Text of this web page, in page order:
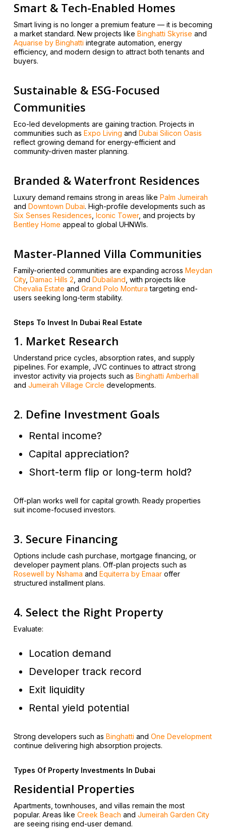
Smart & Tech-Enabled Homes
Smart living is no longer a premium feature — it is becoming
a market standard. New projects like Binghatti Skyrise and
Aquarise by Binghatti integrate automation, energy
efficiency, and modern design to attract both tenants and
buyers.
Sustainable & ESG-Focused
Communities
Eco-led developments are gaining traction. Projects in
communities such as Expo Living and Dubai Silicon Oasis
reflect growing demand for energy-efficient and
community-driven master planning.
Branded & Waterfront Residences
Luxury demand remains strong in areas like Palm Jumeirah
and Downtown Dubai. High-profile developments such as
Six Senses Residences Iconic Tower, and projects by
Bentley Home appeal to global UHNWIs.
Master-Planned Villa Communities
Family-oriented communities are expanding across Meydan
City, Damac Hills 2 , and Dubailand , with projects like
Chevalia Estate and Grand Polo Montura targeting end-
users seeking long-term stability.
Steps To Invest In Dubai Real Estate
1. Market Research
Understand price cycles, absorption rates, and supply
pipelines. For example, JVC continues to attract strong
investor activity via projects such as Binghatti Amberhall
and Jumeirah Village Circle developments.
2. Define Investment Goals
Rental income?
Capital appreciation?
Short-term flip or long-term hold?
Off-plan works well for capital growth. Ready properties
suit income-focused investors.
3. Secure Financing
Options include cash purchase, mortgage financing, or
developer payment plans. Off-plan projects such as
Rosewell by Nshama and Equiterra by Emaaroffer
structured installment plans.
4. Select the Right Property
Evaluate:
Location demand
Developer track record
Exit liquidity
Rental yield potential
Strong developers such as Binghatti and One Development
continue delivering high absorption projects.
Types Of Property Investments In Dubai
Residential Properties
Apartments, townhouses, and villas remain the most
popular. Areas like Creek Beach and Jumeirah Garden City
are seeing rising end-user demand.